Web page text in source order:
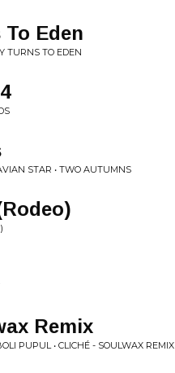
Eden
TURNS TO EDEN
STAR • TWO AUTUMNS
Remix
PUPUL • CLICHÉ - SOULWAX REMIX